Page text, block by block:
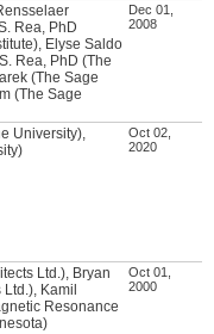
Rea, PhD
Elyse Saldo
Rea, PhD (The
(The Sage
(The Sage
Dec 01,
2008
University),
Oct 02,
2020
Ltd.), Bryan
Kamil
Resonance
Oct 01,
2000